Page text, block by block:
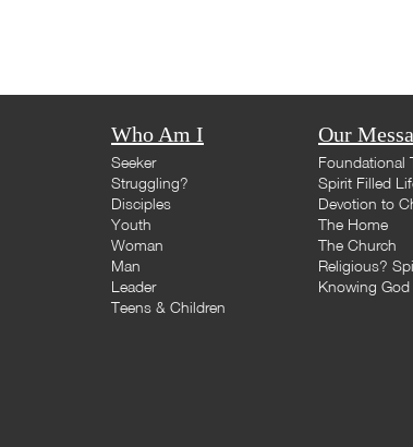
Who Am I
Seeker
Struggling?
Disciples
Youth
Woman
Man
Leader
Teens & Children
Our
Foundational
Spirit Filled
Devotion to
The Home
The Church
Religious?
Knowing God